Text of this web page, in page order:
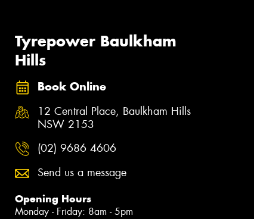
Tyrepower Baulkham
Hills
Book Online
12 Central Place, Baulkham Hills
NSW 2153
(02) 9686 4606
Send us a message
Opening Hours
Monday - Friday: 8am - 5pm